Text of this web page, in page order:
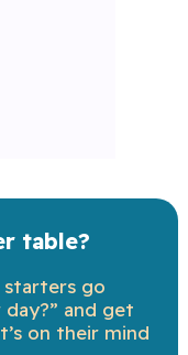
table?
starters go
and get
on their mind